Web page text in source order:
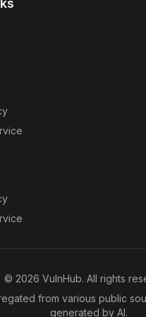
© 2026 VulnHub. All rights
from various public
generated by AI.